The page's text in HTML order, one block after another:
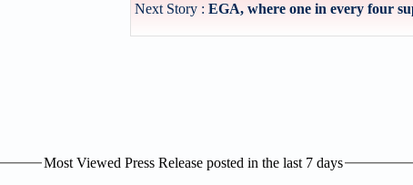
Next Story : EGA, where one in every four
Most Viewed Press Release posted in the last 7 days